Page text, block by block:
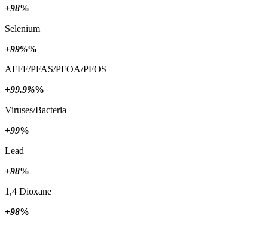
+98%
Selenium
+99%%
AFFF/PFAS/PFOA/PFOS
+99.9%%
Viruses/Bacteria
+99%
Lead
+98%
1,4 Dioxane
+98%